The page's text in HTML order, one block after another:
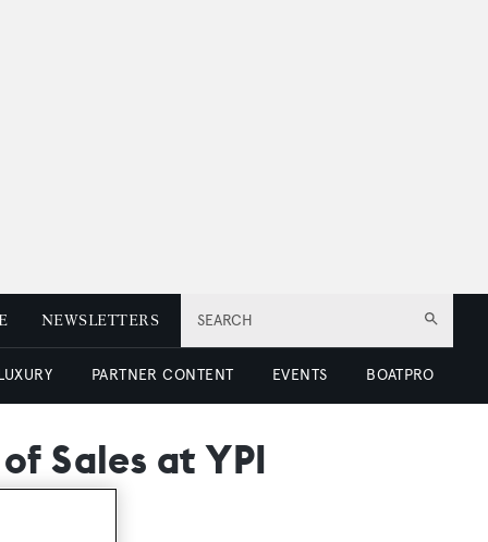
SEARCH
NEWSLETTERS
PARTNER CONTENT EVENTS BOATPRO
Sales at YPI